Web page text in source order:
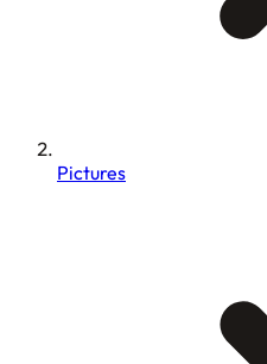
Pictures